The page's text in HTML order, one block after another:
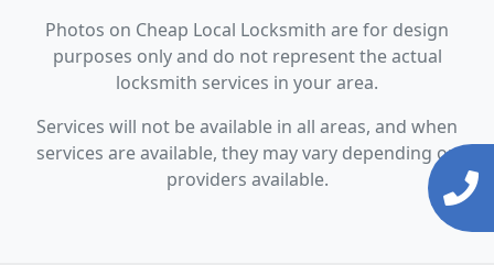
Photos on Cheap Local Locksmith are for design
purposes only and do not represent the actual
locksmith services in your area.
Services will not be available in all areas, and when
services are available, they may vary depending on
providers available.